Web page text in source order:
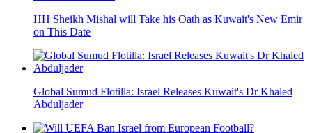
HH Sheikh Mishal will Take his Oath as Kuwait's New Emir
on This Date
Global Sumud Flotilla: Israel Releases Kuwait's Dr Khaled
Abduljader